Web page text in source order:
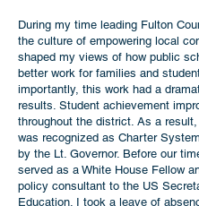
During my time leading Fulton
the culture of empowering local
shaped my views of how public
better work for families and
importantly, this work had a
results. Student achievement
throughout the district. As a
was recognized as Charter
by the Lt. Governor. Before our
served as a White House Fellow
policy consultant to the US
Education. I took a leave of